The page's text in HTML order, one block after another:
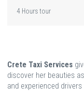
4 Hours tour
Crete Taxi Services
discover her beauties
and experienced